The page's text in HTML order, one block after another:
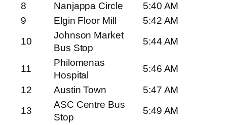
8
Nanjappa Circle
5:40 AM
9
Elgin Floor Mill
5:42 AM
10
Johnson Market
Bus Stop
5:44 AM
11
Philomenas
Hospital
5:46 AM
12
Austin Town
5:47 AM
13
ASC Centre Bus
Stop
5:49 AM